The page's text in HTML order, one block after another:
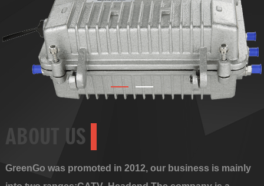
ABOUT US
GreenGo was promoted in 2012, our business is mainly